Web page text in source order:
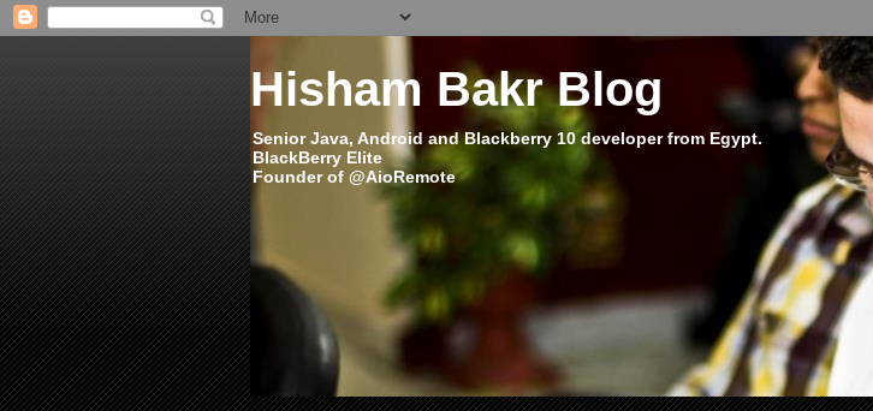
Hisham Bakr Blog
Senior Java, Android and Blackberry 10 developer from Egypt.
BlackBerry Elite
Founder of @AioRemote